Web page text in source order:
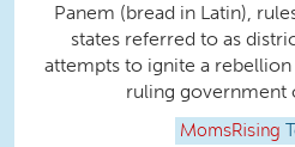
Panem (bread in Latin),
states referred to as
attempts to ignite a
ruling government
MomsRising